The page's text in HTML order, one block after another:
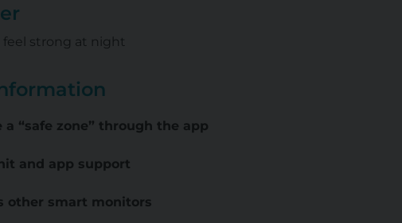
strong at night
a “safe zone” through the app
and app support
other smart monitors